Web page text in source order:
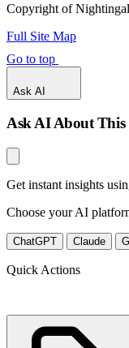
Copyright of
Full Site Map
Go to top
Ask AI
Ask AI About This
Get instant insights
Choose your AI
ChatGPT Claude
Quick Actions